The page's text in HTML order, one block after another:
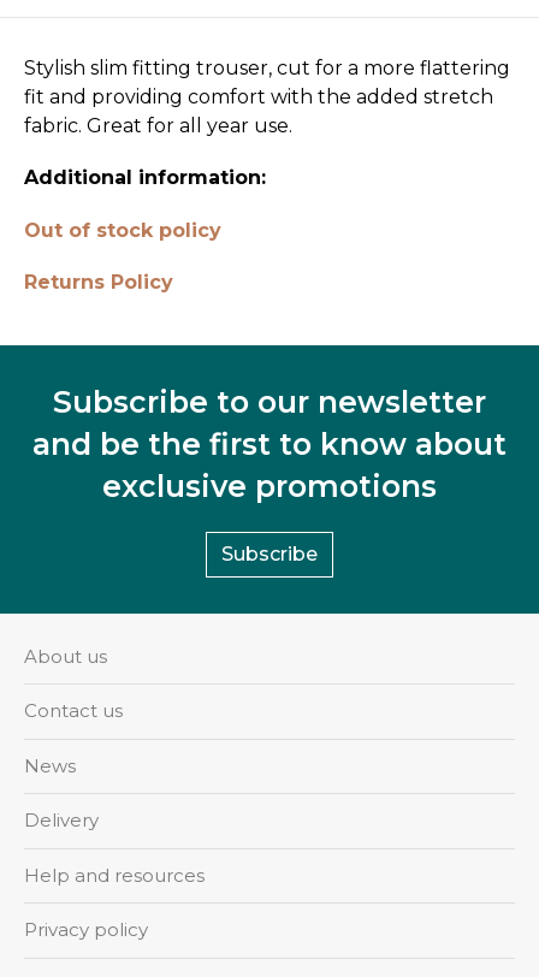
Stylish slim fitting trouser, cut for a more flattering
fit and providing comfort with the added stretch
fabric. Great for all year use.
Additional information:
Out of stock policy
Returns Policy
Subscribe to our newsletter
and be the first to know about
exclusive promotions
Subscribe
About us
Contact us
News
Delivery
Help and resources
Privacy policy